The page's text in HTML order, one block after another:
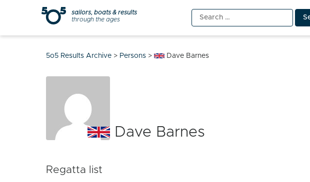
sailors, boats & results
through the ages
Search
for:
5o5 Results Archive > Persons > Dave Barnes
Dave Barnes
Regatta list